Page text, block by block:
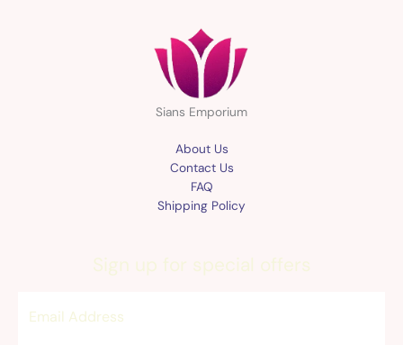
Sians Emporium
About Us
Contact Us
FAQ
Shipping Policy
Sign up for special offers